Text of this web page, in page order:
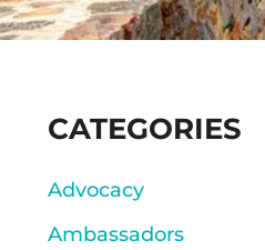
SIDEBAR
CATEGORIES
Advocacy
Ambassadors